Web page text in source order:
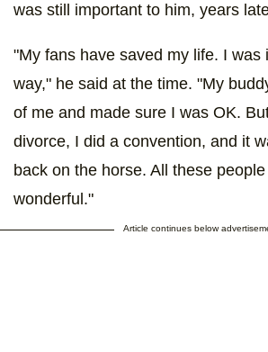
was still important to him, years
"My fans have saved my life. I was
way," he said at the time. "My
of me and made sure I was OK.
divorce, I did a convention, and it
back on the horse. All these
wonderful."
Article continues below